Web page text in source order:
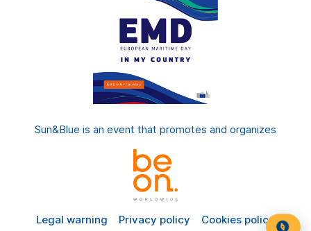
Sun&Blue is an event that promotes and organizes
Legal warning Privacy policy
Cookies policy